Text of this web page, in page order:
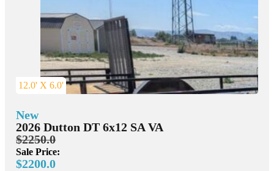
New
2026 Dutton DT 6x12 SA VA
$2250.0
Sale Price:
$2200.0
12.0' X 6.0'